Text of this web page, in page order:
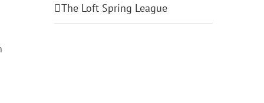
The Loft Spring League